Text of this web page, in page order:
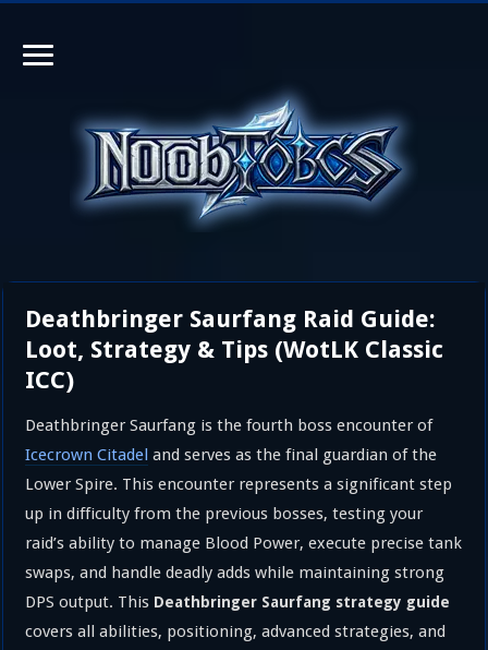
Deathbringer Saurfang Raid Guide:
Loot, Strategy & Tips (WotLK Classic
ICC)
Deathbringer Saurfang is the fourth boss encounter of
Icecrown Citadel and serves as the final guardian of the
Lower Spire. This encounter represents a significant step
up in difficulty from the previous bosses, testing your
raid’s ability to manage Blood Power, execute precise tank
swaps, and handle deadly adds while maintaining strong
DPS output. This Deathbringer Saurfang strategy guide
covers all abilities, positioning, advanced strategies, and